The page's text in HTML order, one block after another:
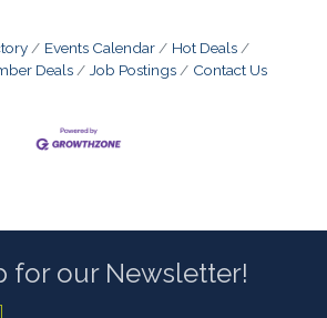
Events Calendar
Hot Deals
Deals
Job Postings Contact Us
for our Newsletter!